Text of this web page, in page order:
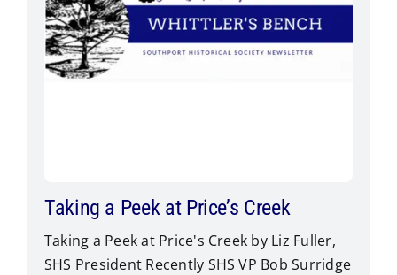
Taking a Peek at Price’s Creek
Taking a Peek at Price's Creek by Liz Fuller,
SHS President Recently SHS VP Bob Surridge